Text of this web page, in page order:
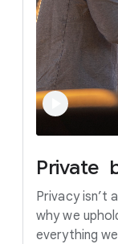
Private
Privacy isn’t
why we
everything